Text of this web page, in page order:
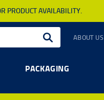
PRODUCT AVAILABILITY.
ABOUT US
PACKAGING